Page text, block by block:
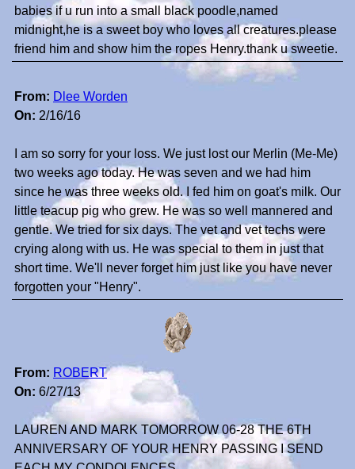
babies if u run into a small black poodle,named
midnight,he is a sweet boy who loves all creatures.please
friend him and show him the ropes Henry.thank u sweetie.
From: Dlee Worden
On: 2/16/16
I am so sorry for your loss. We just lost our Merlin (Me-Me)
two weeks ago today. He was seven and we had him
since he was three weeks old. I fed him on goat's milk. Our
little teacup pig who grew. He was so well mannered and
gentle. We tried for six days. The vet and vet techs were
crying along with us. He was special to them in just that
short time. We'll never forget him just like you have never
forgotten your "Henry".
From: ROBERT
On: 6/27/13
LAUREN AND MARK TOMORROW 06-28 THE 6TH
ANNIVERSARY OF YOUR HENRY PASSING I SEND